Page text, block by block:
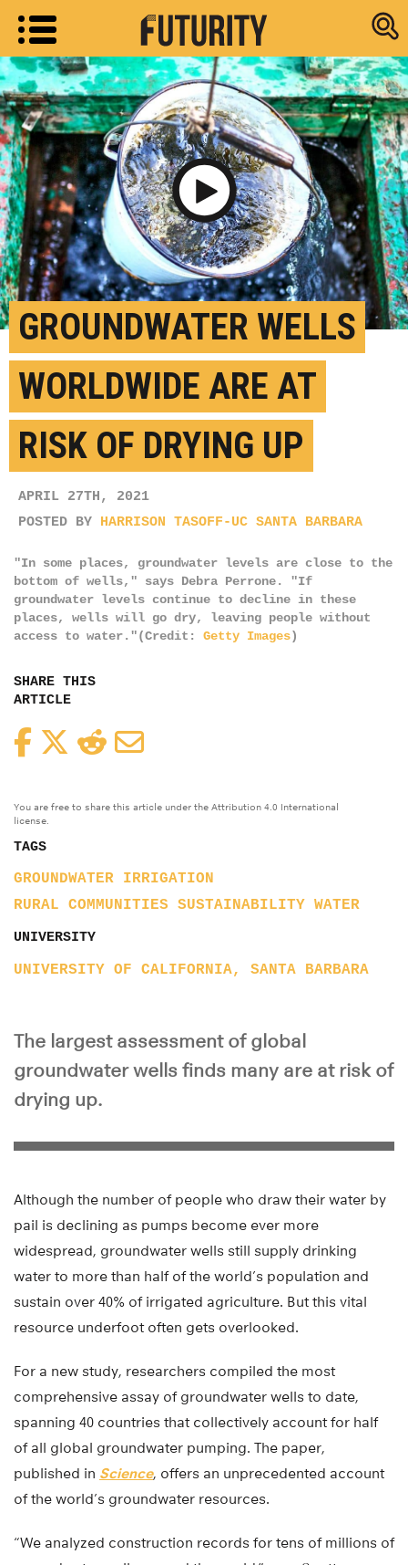
Research
Play Video
GROUNDWATER WELLS
WORLDWIDE ARE AT
RISK OF DRYING UP
APRIL 27TH, 2021
POSTED BY HARRISON TASOFF-UC SANTA BARBARA
"In some places, groundwater levels are close to the
bottom of wells," says Debra Perrone. "If
groundwater levels continue to decline in these
places, wells will go dry, leaving people without
access to water."(Credit: Getty Images)
SHARE THIS
ARTICLE
FacebookTwitterReddit
You are free to share this article under the Attribution 4.0 International
license.
TAGS
GROUNDWATER
IRRIGATION
RURAL COMMUNITIES
SUSTAINABILITY WATER
UNIVERSITY
UNIVERSITY OF CALIFORNIA, SANTA BARBARA
The largest assessment of global
groundwater wells finds many are at risk of
drying up.
Although the number of people who draw their water by
pail is declining as pumps become ever more
widespread, groundwater wells still supply drinking
water to more than half of the world’s population and
sustain over 40% of irrigated agriculture. But this vital
resource underfoot often gets overlooked.
For a new study, researchers compiled the most
comprehensive assay of groundwater wells to date,
spanning 40 countries that collectively account for half
of all global groundwater pumping. The paper,
published in Science, offers an unprecedented account
of the world’s groundwater resources.
“We analyzed construction records for tens of millions of